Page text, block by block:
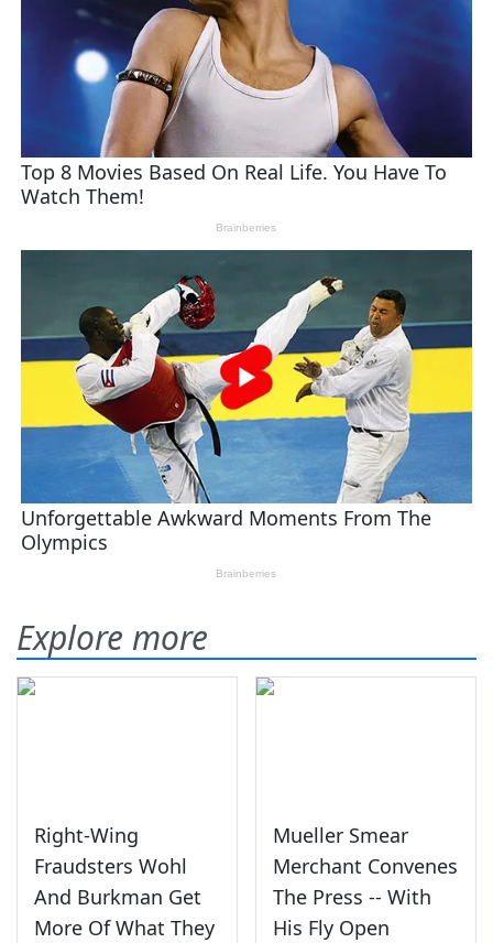
Explore more
Right-Wing
Fraudsters Wohl
And Burkman Get
More Of What They
Mueller Smear
Merchant Convenes
The Press -- With
His Fly Open